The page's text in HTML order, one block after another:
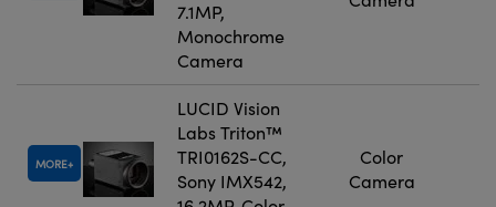
7.1MP,
Monochrome
Camera
MORE
LUCID Vision
Labs Triton™
TRI0162S-CC,
Sony IMX542,
Color
Camera